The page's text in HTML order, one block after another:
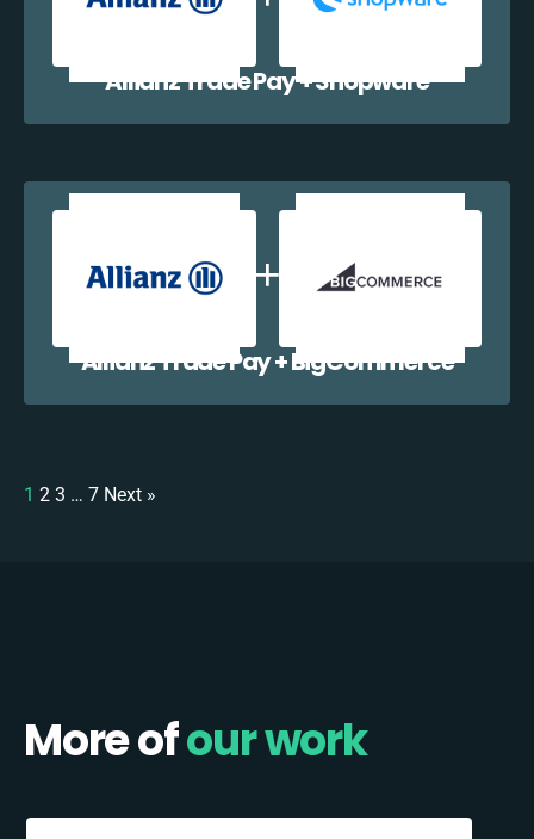
Allianz Trade Pay + Shopware
Allianz Trade Pay + BigCommerce
1 2 3 … 7 Next »
More ofour work